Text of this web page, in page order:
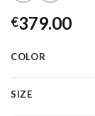
€379.00
COLOR
SIZE